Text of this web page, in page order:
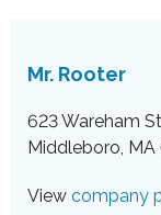
Mr. Rooter
623 Wareham
Middleboro, MA
Viewcompany